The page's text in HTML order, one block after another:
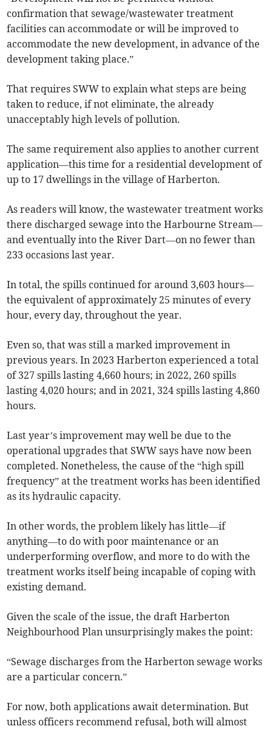
confirmation that sewage/wastewater treatment
facilities can accommodate or will be improved to
accommodate the new development, in advance of the
development taking place.”
That requires SWW to explain what steps are being
taken to reduce, if not eliminate, the already
unacceptably high levels of pollution.
The same requirement also applies to another current
application—this time for a residential development of
up to 17 dwellings in the village of Harberton.
As readers will know, the wastewater treatment works
there discharged sewage into the Harbourne Stream—
and eventually into the River Dart—on no fewer than
233 occasions last year.
In total, the spills continued for around 3,603 hours—
the equivalent of approximately 25 minutes of every
hour, every day, throughout the year.
Even so, that was still a marked improvement in
previous years. In 2023 Harberton experienced a total
of 327 spills lasting 4,660 hours; in 2022, 260 spills
lasting 4,020 hours; and in 2021, 324 spills lasting 4,860
hours.
Last year’s improvement may well be due to the
operational upgrades that SWW says have now been
completed. Nonetheless, the cause of the “high spill
frequency” at the treatment works has been identified
as its hydraulic capacity.
In other words, the problem likely has little—if
anything—to do with poor maintenance or an
underperforming overflow, and more to do with the
treatment works itself being incapable of coping with
existing demand.
Given the scale of the issue, the draft Harberton
Neighbourhood Plan unsurprisingly makes the point:
“Sewage discharges from the Harberton sewage works
are a particular concern.”
For now, both applications await determination. But
unless officers recommend refusal, both will almost